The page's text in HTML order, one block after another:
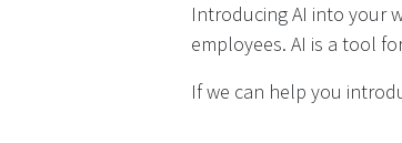
Introducing AI into your
employees. AI is a tool
If we can help you